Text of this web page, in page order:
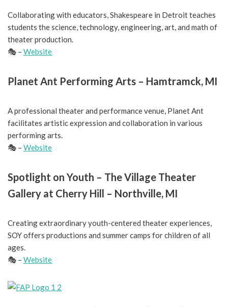
Collaborating with educators, Shakespeare in Detroit teaches
students the science, technology, engineering, art, and math of
theater production.
🎭 – Website
Planet Ant Performing Arts – Hamtramck, MI
A professional theater and performance venue, Planet Ant
facilitates artistic expression and collaboration in various
performing arts.
🎭 – Website
Spotlight on Youth – The Village Theater
Gallery at Cherry Hill – Northville, MI
Creating extraordinary youth-centered theater experiences,
SOY offers productions and summer camps for children of all
ages.
🎭 – Website